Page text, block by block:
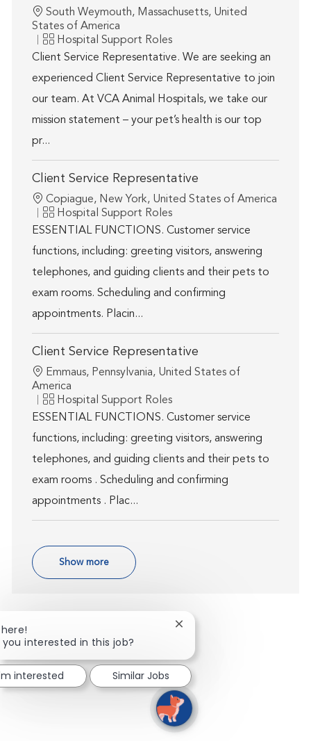
Location
South Weymouth, Massachusetts, United
States of America
Category
Hospital Support Roles
Client Service Representative. We are seeking an
experienced Client Service Representative to join
our team. At VCA Animal Hospitals, we take our
mission statement – your pet’s health is our top
pr...
Client Service Representative
Location
Copiague, New York, United States of America
Category
Hospital Support Roles
ESSENTIAL FUNCTIONS. Customer service
functions, including: greeting visitors, answering
telephones, and guiding clients and their pets to
exam rooms. Scheduling and confirming
appointments. Placin...
Client Service Representative
Location
Emmaus, Pennsylvania, United States of
America
Category
Hospital Support Roles
ESSENTIAL FUNCTIONS. Customer service
functions, including: greeting visitors, answering
telephones, and guiding clients and their pets to
exam rooms . Scheduling and confirming
appointments . Plac...
Show more
you interested in this job?
Close chatbot notification
interested Similar Jobs